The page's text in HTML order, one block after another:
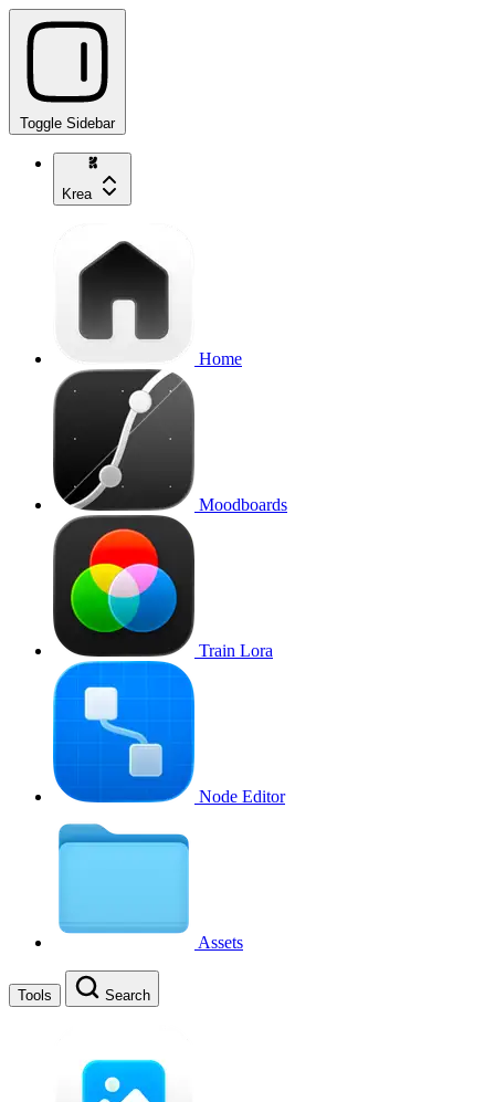
Toggle Sidebar
Krea
Home
Moodboards
Train Lora
Node Editor
Assets
Tools Search